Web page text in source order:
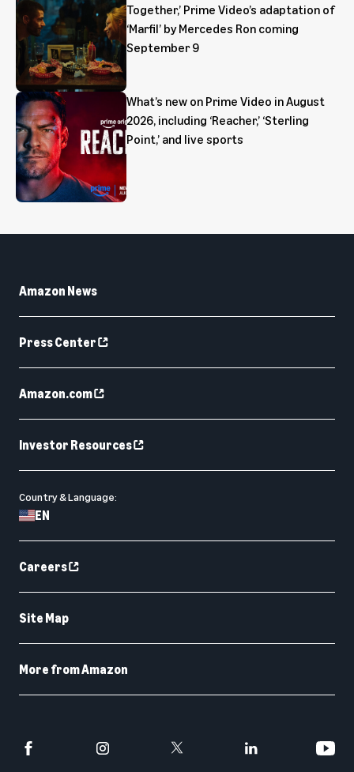
Together,’ Prime Video’s adaptation of
‘Marfil’ by Mercedes Ron coming
September 9
What’s new on Prime Video in August
2026, including ‘Reacher,’ ‘Sterling
Point,’ and live sports
Amazon News
Press Center
Amazon.com
Investor Resources
Country & Language:
EN
Careers
Site Map
More from Amazon